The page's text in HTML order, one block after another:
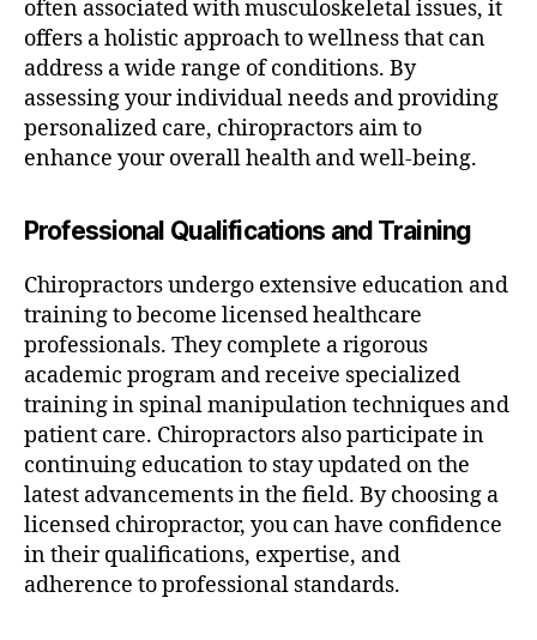
often associated with musculoskeletal issues, it
offers a holistic approach to wellness that can
address a wide range of conditions. By
assessing your individual needs and providing
personalized care, chiropractors aim to
enhance your overall health and well-being.
Professional Qualifications and Training
Chiropractors undergo extensive education and
training to become licensed healthcare
professionals. They complete a rigorous
academic program and receive specialized
training in spinal manipulation techniques and
patient care. Chiropractors also participate in
continuing education to stay updated on the
latest advancements in the field. By choosing a
licensed chiropractor, you can have confidence
in their qualifications, expertise, and
adherence to professional standards.